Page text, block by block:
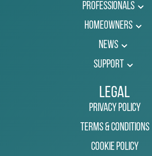
Professionals
Homeowners
News
Support
Legal
Privacy Policy
Terms & Conditions
Cookie Policy